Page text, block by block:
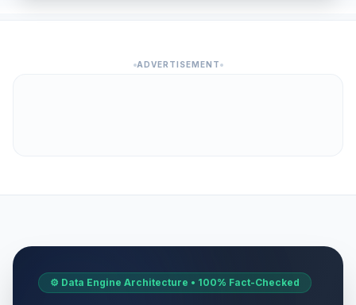
ADVERTISEMENT
⚙️ Data Engine Architecture • 100% Fact-Checked